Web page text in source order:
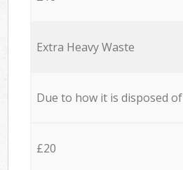
Extra Heavy Waste
Due to how it is disposed of
£20